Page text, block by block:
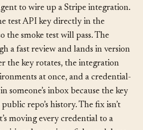
to wire up a Stripe integration.
test API key directly in the
the smoke test will pass. The
a fast review and lands in version
the key rotates, the integration
at once, and a credential-
someone’s inbox because the key
repo’s history. The fix isn’t